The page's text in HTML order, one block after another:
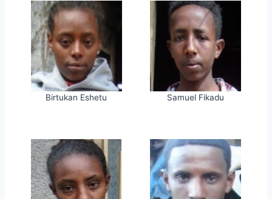
Birtukan Eshetu Samuel Fikadu